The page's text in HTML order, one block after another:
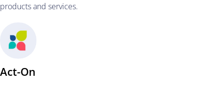
products and services.
Act-On